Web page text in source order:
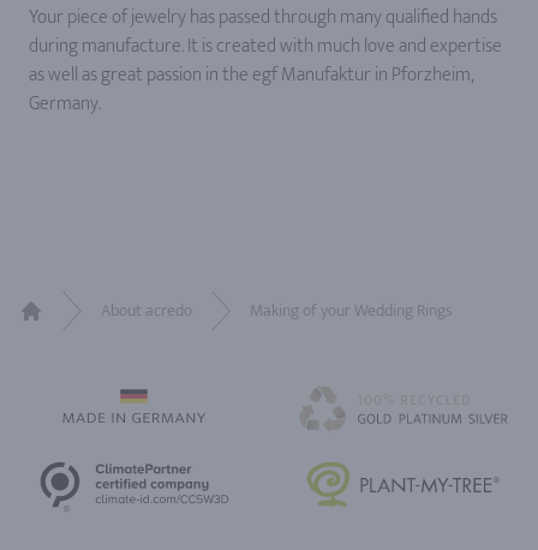
Your piece of jewelry has passed through many qualified hands
during manufacture. It is created with much love and expertise
as well as great passion in the egf Manufaktur in Pforzheim,
Germany.
About acredo Making of your Wedding Rings